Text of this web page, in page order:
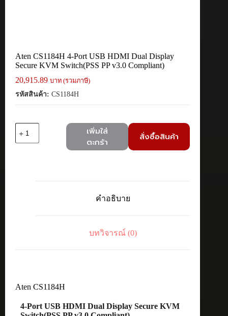
Aten CS1184H 4-Port USB HDMI Dual Display
Secure KVM Switch(PSS PP v3.0 Compliant)
20,915.89 บาท (รวมภาษี)
รหัสสินค้า: CS1184H
Aten
Compliant)
เพิ่มใส่
ตะกร้า
สั่งซื้อสินค้า
คำอธิบาย
บทวิจารณ์ (0)
Aten CS1184H
4-Port USB HDMI Dual Display Secure KVM